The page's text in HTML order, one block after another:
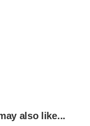
also like...